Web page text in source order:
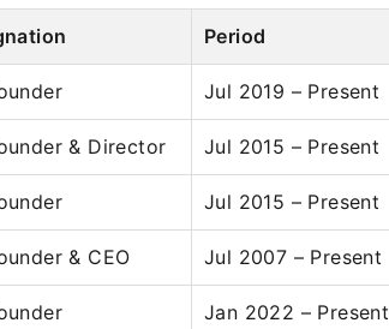
Period
Jul 2019 – Present
& Director Jul 2015 – Present
Jul 2015 – Present
& CEO Jul 2007 – Present
Jan 2022 – Present